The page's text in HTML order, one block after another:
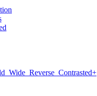
Wide Reverse Contrasted+